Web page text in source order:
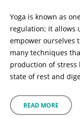
Yoga is known as
regulation; it allows
empower ourselves
many techniques
production of stress
state of rest and
READ MORE